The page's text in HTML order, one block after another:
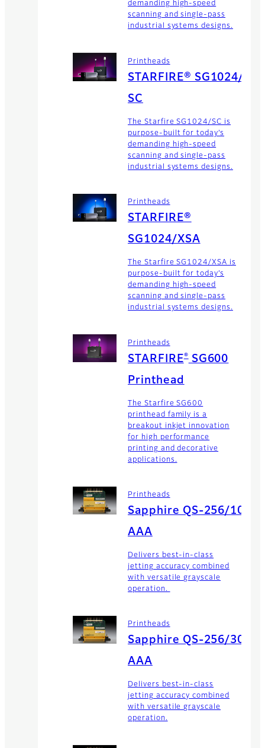
demanding high-speed
scanning and single-pass
industrial systems designs.
Printheads
STARFIRE® SG1024/
SC
The Starfire SG1024/SC is
purpose-built for today’s
demanding high-speed
scanning and single-pass
industrial systems designs.
Printheads
STARFIRE®
SG1024/XSA
The Starfire SG1024/XSA is
purpose-built for today’s
demanding high-speed
scanning and single-pass
industrial systems designs.
Printheads
STARFIRE®SG600
Printhead
The Starfire SG600
printhead family is a
breakout inkjet innovation
for high performance
printing and decorative
applications.
Printheads
Sapphire QS-256/10
AAA
Delivers best-in-class
jetting accuracy combined
with versatile grayscale
operation.
Printheads
Sapphire QS-256/30
AAA
Delivers best-in-class
jetting accuracy combined
with versatile grayscale
operation.